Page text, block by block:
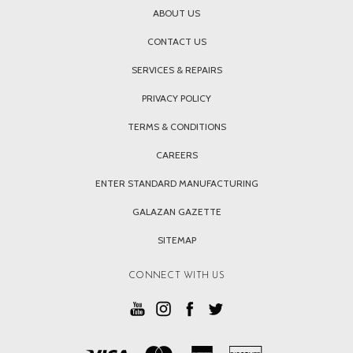
ABOUT US
CONTACT US
SERVICES & REPAIRS
PRIVACY POLICY
TERMS & CONDITIONS
CAREERS
ENTER STANDARD MANUFACTURING
GALAZAN GAZETTE
SITEMAP
CONNECT WITH US